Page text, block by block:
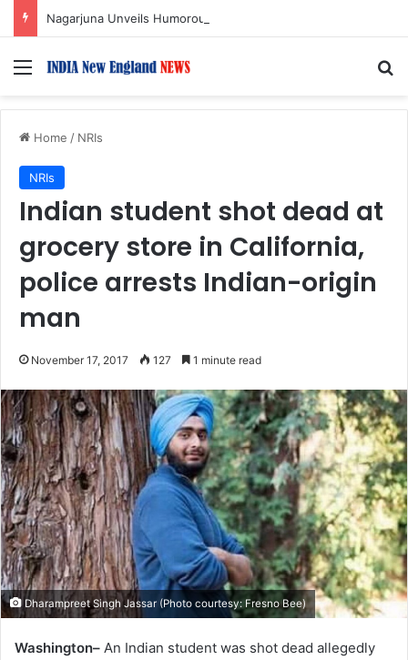
Menu
Home / NRIs
NRIs
Indian student shot dead at
grocery store in California,
police arrests Indian-origin
man
November 17, 2017 127 1 minute read
Dharampreet Singh Jassar (Photo courtesy: Fresno Bee)
Washington– An Indian student was shot dead allegedly